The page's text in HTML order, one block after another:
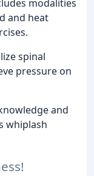
modalities
and heat
spinal
pressure on
and
whiplash